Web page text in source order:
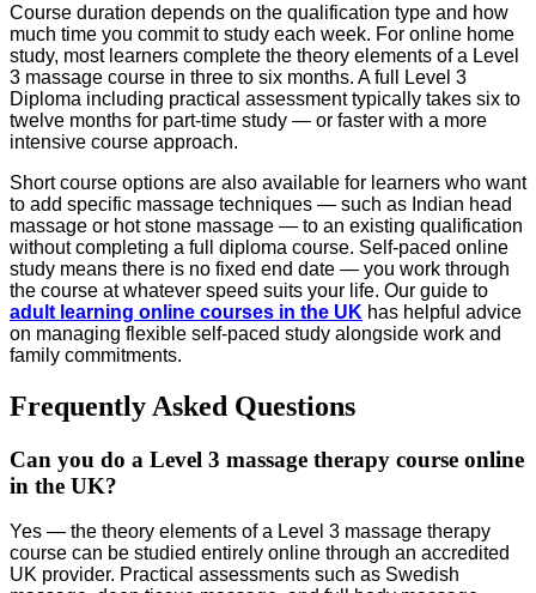
Course duration depends on the qualification type and how
much time you commit to study each week. For online home
study, most learners complete the theory elements of a Level
3 massage course in three to six months. A full Level 3
Diploma including practical assessment typically takes six to
twelve months for part-time study — or faster with a more
intensive course approach.
Short course options are also available for learners who want
to add specific massage techniques — such as Indian head
massage or hot stone massage — to an existing qualification
without completing a full diploma course. Self-paced online
study means there is no fixed end date — you work through
the course at whatever speed suits your life. Our guide to
adult learning online courses in the UK has helpful advice
on managing flexible self-paced study alongside work and
family commitments.
Frequently Asked Questions
Can you do a Level 3 massage therapy course online
in the UK?
Yes — the theory elements of a Level 3 massage therapy
course can be studied entirely online through an accredited
UK provider. Practical assessments such as Swedish